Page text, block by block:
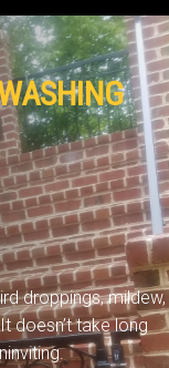
droppings, mildew,
doesn’t take long